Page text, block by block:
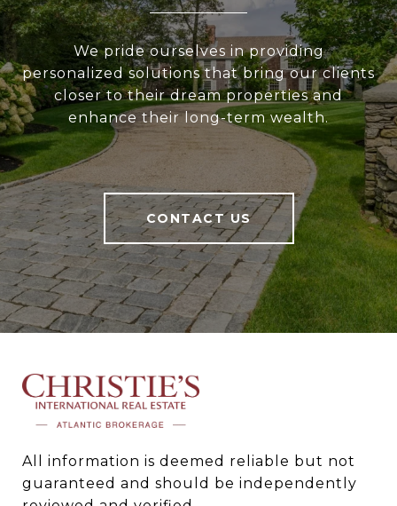
We pride ourselves in providing
personalized solutions that bring our clients
closer to their dream properties and
enhance their long-term wealth.
CONTACT US
All information is deemed reliable but not
guaranteed and should be independently